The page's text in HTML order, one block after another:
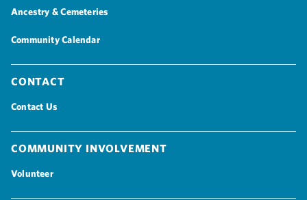
Ancestry & Cemeteries
Community Calendar
Contact
Contact Us
Community Involvement
Volunteer